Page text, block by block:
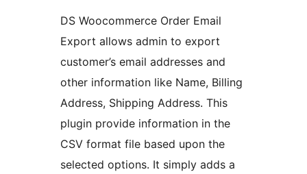
DS Woocommerce Order Email
Export allows admin to export
customer’s email addresses and
other information like Name, Billing
Address, Shipping Address. This
plugin provide information in the
CSV format file based upon the
selected options. It simply adds a